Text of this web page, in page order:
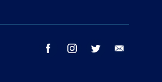
facebook instagram twitter